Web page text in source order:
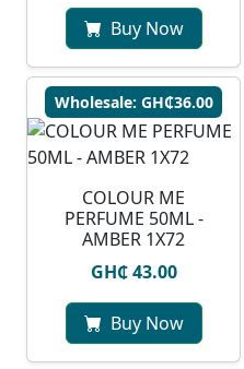
Buy Now
Wholesale: GH₵36.00
COLOUR ME
PERFUME 50ML -
AMBER 1X72
GH₵ 43.00
Buy Now